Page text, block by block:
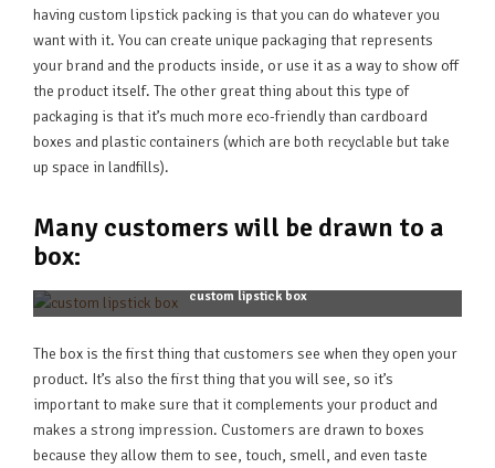
having custom lipstick packing is that you can do whatever you
want with it. You can create unique packaging that represents
your brand and the products inside, or use it as a way to show off
the product itself. The other great thing about this type of
packaging is that it’s much more eco-friendly than cardboard
boxes and plastic containers (which are both recyclable but take
up space in landfills).
Many customers will be drawn to a
box:
custom lipstick box
The box is the first thing that customers see when they open your
product. It’s also the first thing that you will see, so it’s
important to make sure that it complements your product and
makes a strong impression. Customers are drawn to boxes
because they allow them to see, touch, smell, and even taste